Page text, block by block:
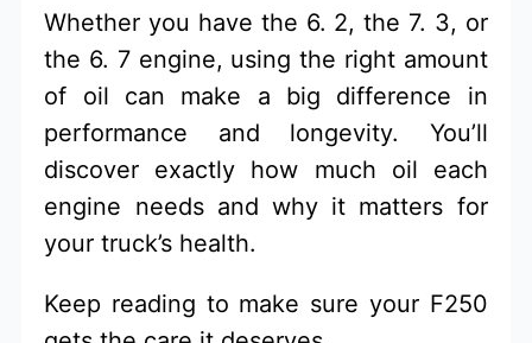
Whether you have the 6. 2, the 7. 3, or
the 6. 7 engine, using the right amount
of oil can make a big difference in
performance and longevity. You’ll
discover exactly how much oil each
engine needs and why it matters for
your truck’s health.
Keep reading to make sure your F250